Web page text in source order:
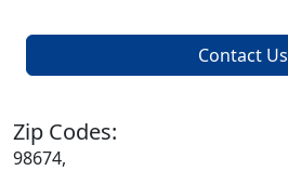
Contact Us
Zip Codes:
98674,